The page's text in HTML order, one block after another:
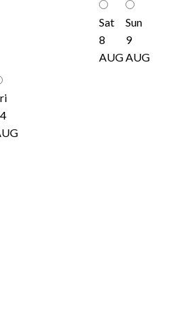
Sat
8
AUG
Sun
9
AUG